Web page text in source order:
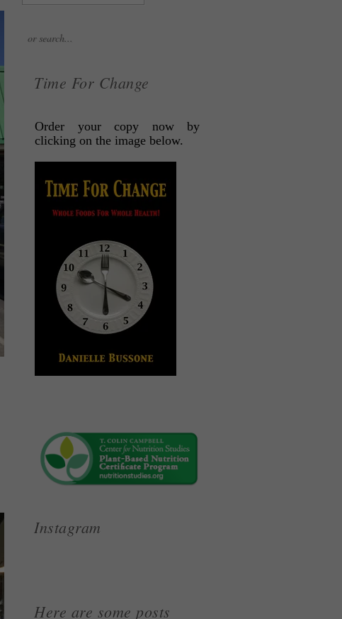
Time For Change
Order your copy now by
clicking on the image below.
Instagram
Here are some posts